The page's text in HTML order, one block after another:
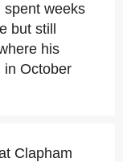
spent weeks
but still
his
in October
Clapham